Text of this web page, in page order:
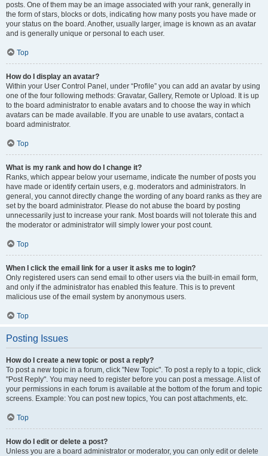
posts. One of them may be an image associated with your rank, generally in
the form of stars, blocks or dots, indicating how many posts you have made or
your status on the board. Another, usually larger, image is known as an avatar
and is generally unique or personal to each user.
Top
How do I display an avatar?
Within your User Control Panel, under “Profile” you can add an avatar by using
one of the four following methods: Gravatar, Gallery, Remote or Upload. It is up
to the board administrator to enable avatars and to choose the way in which
avatars can be made available. If you are unable to use avatars, contact a
board administrator.
Top
What is my rank and how do I change it?
Ranks, which appear below your username, indicate the number of posts you
have made or identify certain users, e.g. moderators and administrators. In
general, you cannot directly change the wording of any board ranks as they are
set by the board administrator. Please do not abuse the board by posting
unnecessarily just to increase your rank. Most boards will not tolerate this and
the moderator or administrator will simply lower your post count.
Top
When I click the email link for a user it asks me to login?
Only registered users can send email to other users via the built-in email form,
and only if the administrator has enabled this feature. This is to prevent
malicious use of the email system by anonymous users.
Top
Posting Issues
How do I create a new topic or post a reply?
To post a new topic in a forum, click "New Topic". To post a reply to a topic, click
"Post Reply". You may need to register before you can post a message. A list of
your permissions in each forum is available at the bottom of the forum and topic
screens. Example: You can post new topics, You can post attachments, etc.
Top
How do I edit or delete a post?
Unless you are a board administrator or moderator, you can only edit or delete